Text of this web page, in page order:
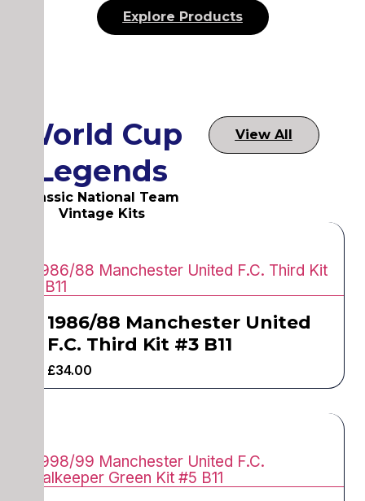
Explore Products
World Cup
Legends
Classic National Team
Vintage Kits
View All
1986/88 Manchester United
F.C. Third Kit #3 B11
£34.00